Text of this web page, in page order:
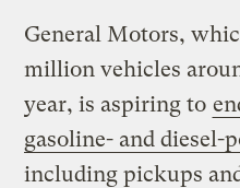
General Motors,
million vehicles
year, is aspiring to
gasoline- and diesel-
including pickups